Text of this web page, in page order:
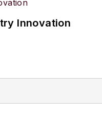
Innovation